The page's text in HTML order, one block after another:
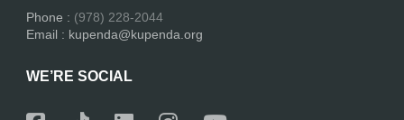
Phone : (978) 228-2044
Email : kupenda@kupenda.org
WE’RE SOCIAL